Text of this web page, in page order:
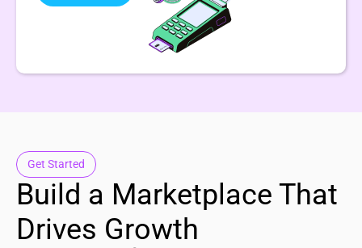
Get Started
Build a Marketplace That
Drives Growth